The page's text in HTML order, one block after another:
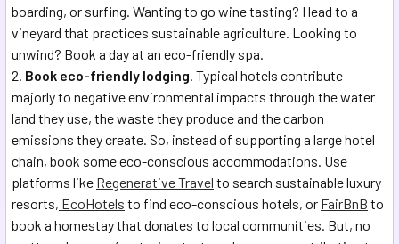
boarding, or surfing. Wanting to go wine tasting? Head to a
vineyard that practices sustainable agriculture. Looking to
unwind? Book a day at an eco-friendly spa.
Book eco-friendly lodging. Typical hotels contribute
majorly to negative environmental impacts through the water
land they use, the waste they produce and the carbon
emissions they create. So, instead of supporting a large hotel
chain, book some eco-conscious accommodations. Use
platforms like Regenerative Travel to search sustainable luxury
resorts, EcoHotels to find eco-conscious hotels, or FairBnB to
book a homestay that donates to local communities. But, no